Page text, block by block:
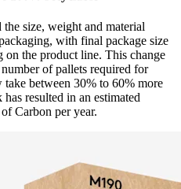
size, weight and material
with final package size
on the product line. This change
of pallets required for
between 30% to 60% more
resulted in an estimated
Carbon per year.